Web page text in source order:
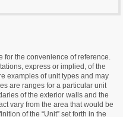
for the convenience of reference.
express or implied, of the
examples of unit types and may
are ranges for a particular unit
of the exterior walls and the
vary from the area that would be
of the “Unit” set forth in the